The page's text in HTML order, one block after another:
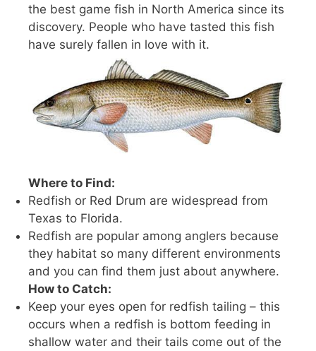
the best game fish in North America since its
discovery. People who have tasted this fish
have surely fallen in love with it.
Where to Find:
Redfish or Red Drum are widespread from
Texas to Florida.
Redfish are popular among anglers because
they habitat so many different environments
and you can find them just about anywhere.
How to Catch:
Keep your eyes open for redfish tailing – this
occurs when a redfish is bottom feeding in
shallow water and their tails come out of the